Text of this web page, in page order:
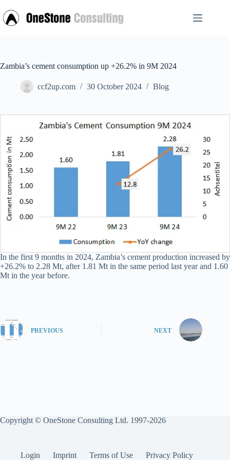
to
content
Zambia’s cement consumption up +26.2% in 9M 2024
ccf2up.com 30 October 2024 Blog
In the first 9 months in 2024, Zambia’s cement production increased by
+26.2% to 2.28 Mt, after 1.81 Mt in the same period last year and 1.60
Mt in the year before.
PREVIOUS NEXT
Copyright © OneStone Consulting Ltd. 1997-2026
Login Imprint Terms of Use Privacy Policy